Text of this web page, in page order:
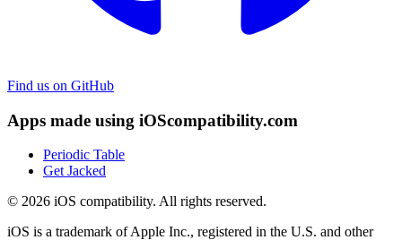
Find us on GitHub
Apps made using iOScompatibility.com
Periodic Table
Get Jacked
© 2026 iOS compatibility. All rights reserved.
iOS is a trademark of Apple Inc., registered in the U.S. and other